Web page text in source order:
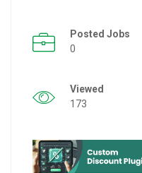
Posted Jobs
0
Viewed
173